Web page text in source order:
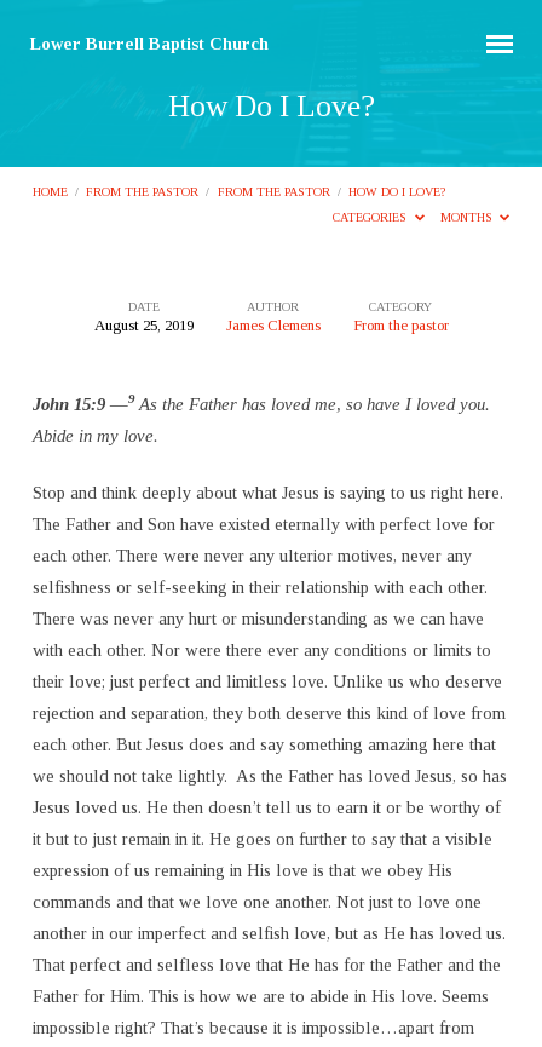
Lower Burrell Baptist Church
How Do I Love?
HOME / FROM THE PASTOR / FROM THE PASTOR / HOW DO I LOVE?
CATEGORIES
MONTHS
I
Love?
DATE
August 25, 2019
AUTHOR
James Clemens
CATEGORY
From the pastor
John 15:9 —9 As the Father has loved me, so have I loved you.
Abide in my love.
Stop and think deeply about what Jesus is saying to us right here.
The Father and Son have existed eternally with perfect love for
each other. There were never any ulterior motives, never any
selfishness or self-seeking in their relationship with each other.
There was never any hurt or misunderstanding as we can have
with each other. Nor were there ever any conditions or limits to
their love; just perfect and limitless love. Unlike us who deserve
rejection and separation, they both deserve this kind of love from
each other. But Jesus does and say something amazing here that
we should not take lightly. As the Father has loved Jesus, so has
Jesus loved us. He then doesn’t tell us to earn it or be worthy of
it but to just remain in it. He goes on further to say that a visible
expression of us remaining in His love is that we obey His
commands and that we love one another. Not just to love one
another in our imperfect and selfish love, but as He has loved us.
That perfect and selfless love that He has for the Father and the
Father for Him. This is how we are to abide in His love. Seems
impossible right? That’s because it is impossible…apart from